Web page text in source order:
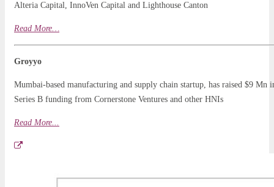
Alteria Capital, InnoVen Capital and Lighthouse Canton
Read More…
Groyyo
Mumbai-based manufacturing and supply chain startup, has raised $9 Mn
Series B funding from Cornerstone Ventures and other HNIs
Read More...